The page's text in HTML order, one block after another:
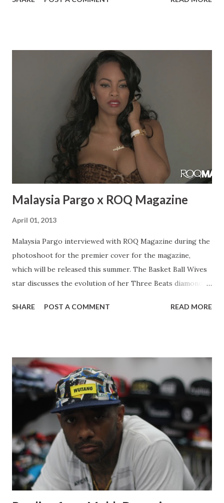
Bianca: No, I’m going to release it this January because
with Wyclef called “April Showers” that was filmed last
April in 2013 and then he dropped it this April. Sometimes
you just have to wait for it to build up the right
momentum. I was in that video with Troy Ave and I was just
in the Troy Ave video “My Style”. Rae: Do you have any
upcoming performances? What have you been up to?
Bianca: I have a bunch of upcoming performances. I never
stop doing preformacnes, every week there’s s...
Malaysia Pargo x ROQ Magazine
April 01, 2013
Malaysia Pargo interviewed with ROQ Magazine during the
photoshoot for the premier cover for the magazine,
which will be released this summer. The Basket Ball Wives
star discusses the evolution of her Three Beats diamond
expresses her journey up until her present point in her
stuff is more like for me. I want to wear it! So I do tell them
that yes you can wear the kids stuff and you can pass it
down to your daughter, but then they were like no you
need to come out with a ladies line. So here I am coming
out with a ladies line. I picked confidence as a headliner for
my line because I feel like confidence is the best accessory
that a woman will ever have. It's just do defining and that's
one of the things that I have in my self. If you like someth...
SHARE POST A COMMENT READ MORE